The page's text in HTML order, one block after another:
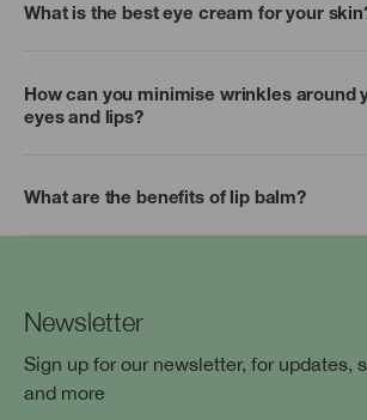
What is the best eye cream for your
How can you minimise wrinkles around
eyes and lips?
What are the benefits of lip balm?
Newsletter
Sign up for our newsletter, for updates,
and more